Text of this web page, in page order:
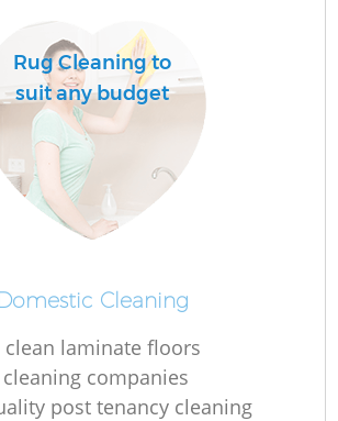
Rug Cleaning to
suit any budget
Cleaning
laminate floors
companies
post tenancy cleaning